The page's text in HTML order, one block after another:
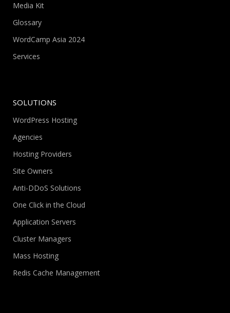
Media Kit
Glossary
WordCamp Asia 2024
Services
SOLUTIONS
WordPress Hosting
Agencies
Hosting Providers
Site Owners
Anti-DDoS Solutions
One Click in the Cloud
Application Servers
Cluster Managers
Mass Hosting
Redis Cache Management